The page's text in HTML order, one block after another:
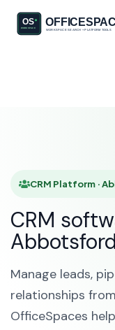
CRM Platform ·
CRM
Abbotsford
Manage leads,
relationships
OfficeSpaces